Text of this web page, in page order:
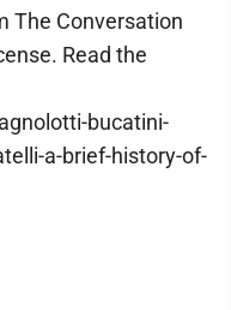
The Conversation
Read the
bucatini-
a-brief-history-of-